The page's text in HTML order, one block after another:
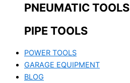
PNEUMATIC TOOLS
PIPE TOOLS
POWER TOOLS
GARAGE EQUIPMENT
BLOG